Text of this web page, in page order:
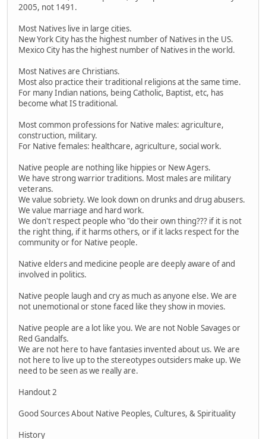
2005, not 1491.
Most Natives live in large cities.
New York City has the highest number of Natives in the US.
Mexico City has the highest number of Natives in the world.
Most Natives are Christians.
Most also practice their traditional religions at the same time.
For many Indian nations, being Catholic, Baptist, etc, has
become what IS traditional.
Most common professions for Native males: agriculture,
construction, military.
For Native females: healthcare, agriculture, social work.
Native people are nothing like hippies or New Agers.
We have strong warrior traditions. Most males are military
veterans.
We value sobriety. We look down on drunks and drug abusers.
We value marriage and hard work.
We don't respect people who "do their own thing??? if it is not
the right thing, if it harms others, or if it lacks respect for the
community or for Native people.
Native elders and medicine people are deeply aware of and
involved in politics.
Native people laugh and cry as much as anyone else. We are
not unemotional or stone faced like they show in movies.
Native people are a lot like you. We are not Noble Savages or
Red Gandalfs.
We are not here to have fantasies invented about us. We are
not here to live up to the stereotypes outsiders make up. We
need to be seen as we really are.
Handout 2
Good Sources About Native Peoples, Cultures, & Spirituality
History